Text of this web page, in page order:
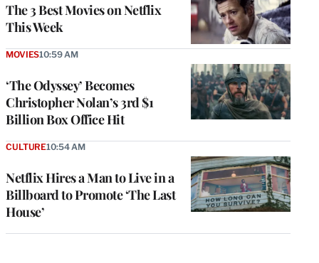
The 3 Best Movies on Netflix
This Week
‘The Odyssey’ Becomes
Christopher Nolan’s 3rd $1
Billion Box Office Hit
MOVIES10:59 AM
Netflix Hires a Man to Live in a
Billboard to Promote ‘The Last
House’
CULTURE10:54 AM